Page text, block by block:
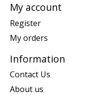
My account
Register
My orders
Information
Contact Us
About us